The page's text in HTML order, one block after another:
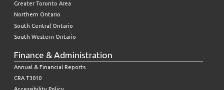
Greater Toronto Area
Northern Ontario
South Central Ontario
South Western Ontario
Finance & Administration
Annual & Financial Reports
CRA T3010